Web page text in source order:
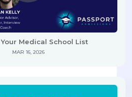
Medical School List
MAR 16, 2026